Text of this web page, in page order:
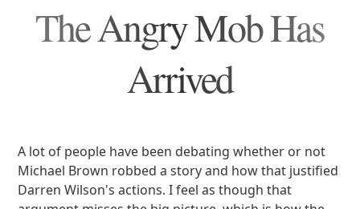
The Angry Mob Has
Arrived
A lot of people have been debating whether or not
Michael Brown robbed a story and how that justified
Darren Wilson's actions. I feel as though that